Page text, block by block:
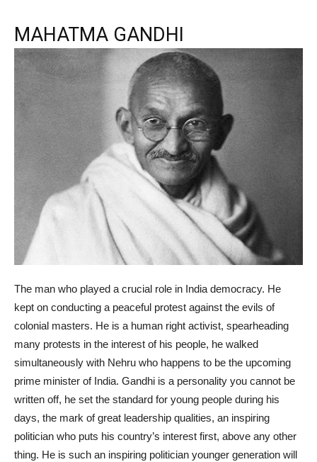
MAHATMA GANDHI
The man who played a crucial role in India democracy. He
kept on conducting a peaceful protest against the evils of
colonial masters. He is a human right activist, spearheading
many protests in the interest of his people, he walked
simultaneously with Nehru who happens to be the upcoming
prime minister of India. Gandhi is a personality you cannot be
written off, he set the standard for young people during his
days, the mark of great leadership qualities, an inspiring
politician who puts his country’s interest first, above any other
thing. He is such an inspiring politician younger generation will